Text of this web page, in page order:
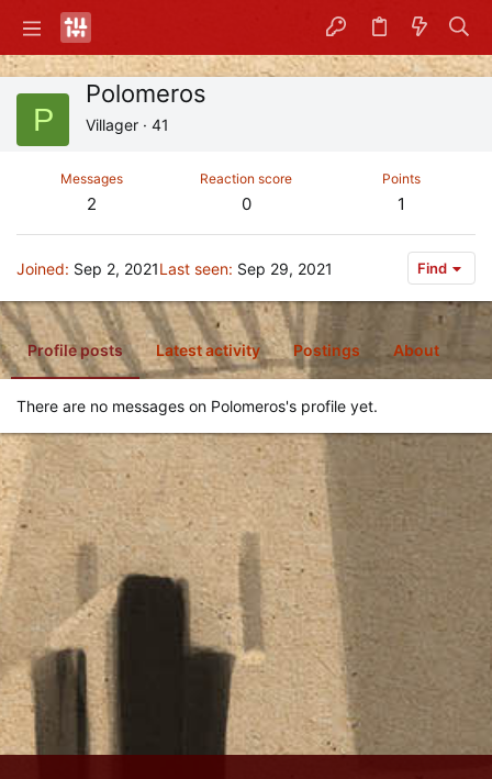
P
Polomeros
Villager · 41
Messages
2
Reaction score
0
Points
1
Joined Sep 2, 2021Last seen Sep 29, 2021 Find
Profile posts Latest activity Postings About
There are no messages on Polomeros's profile yet.